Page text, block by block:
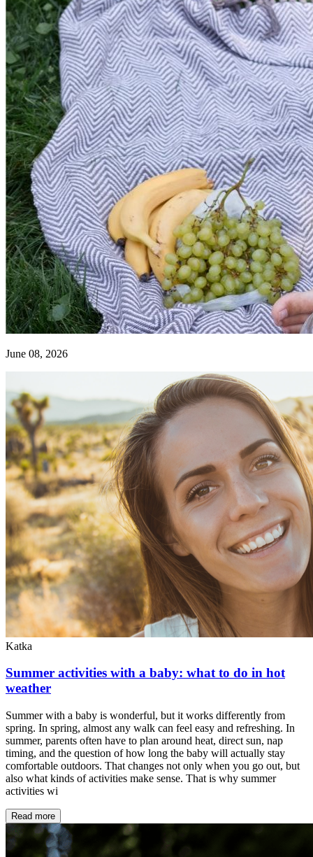
June 08, 2026
Katka
Summer activities with a baby: what to do in hot
weather
Summer with a baby is wonderful, but it works differently from
spring. In spring, almost any walk can feel easy and refreshing. In
summer, parents often have to plan around heat, direct sun, nap
timing, and the question of how long the baby will actually stay
comfortable outdoors. That changes not only when you go out, but
also what kinds of activities make sense. That is why summer
activities wi
Read more